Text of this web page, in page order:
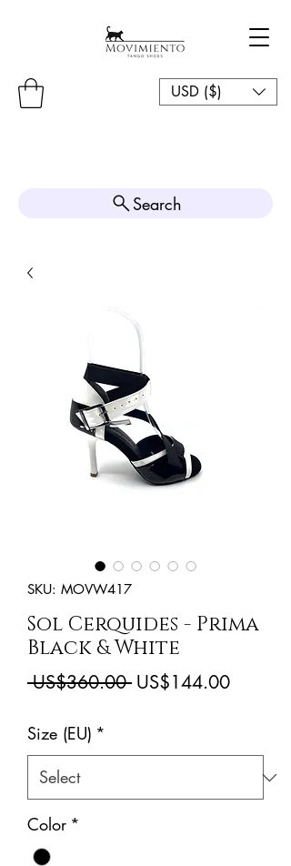
USD ($)
Search
SKU: MOVW417
Sol Cerquides - Prima
Black & White
US$360.00 Regular
US$144.00Sale
Size (EU) *
Color *